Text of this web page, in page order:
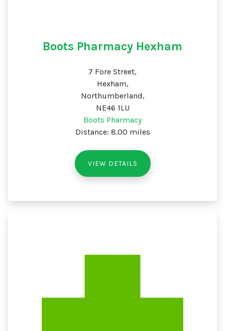
Boots Pharmacy Hexham
7 Fore Street,
Hexham,
Northumberland,
NE46 1LU
Boots Pharmacy
Distance: 8.00 miles
VIEW DETAILS